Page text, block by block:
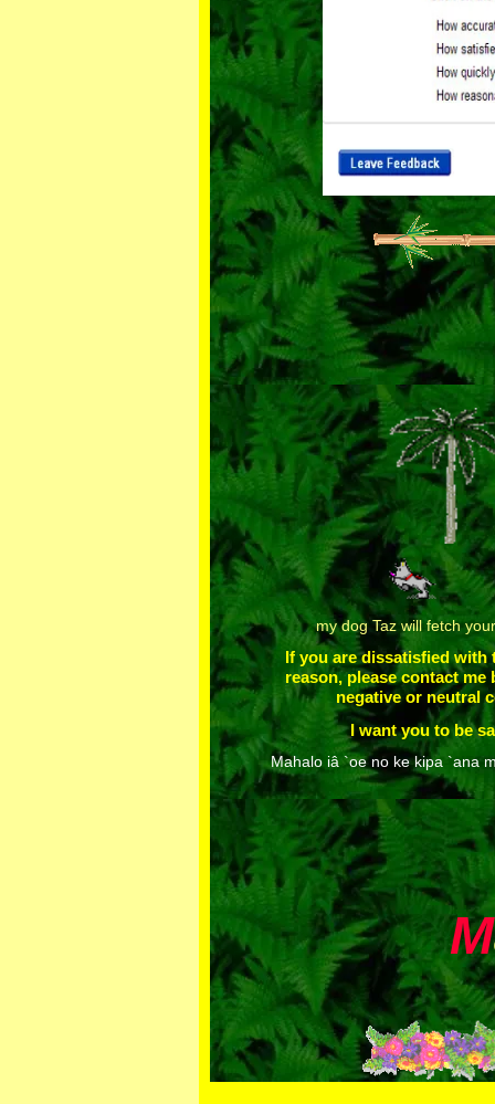
my dog Taz will fetch
If you are dissatisfied with
reason, please contact me
negative or neutral
I want you to be
Mahalo iâ `oe no ke kipa `ana
M